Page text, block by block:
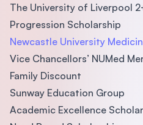
The University of Liverpool
Progression Scholarship
Newcastle University
Vice Chancellors’ NUMed
Family Discount
Sunway Education Group
Academic Excellence